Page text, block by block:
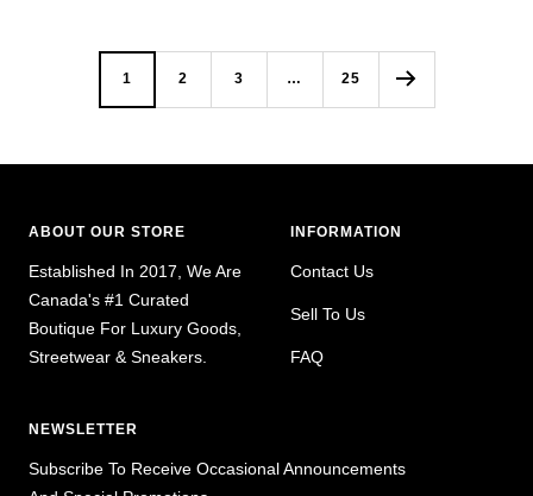
1 2 3 … 25
ABOUT OUR STORE
Established In 2017, We Are
Canada's #1 Curated
Boutique For Luxury Goods,
Streetwear & Sneakers.
INFORMATION
Contact Us
Sell To Us
FAQ
NEWSLETTER
Subscribe To Receive Occasional Announcements